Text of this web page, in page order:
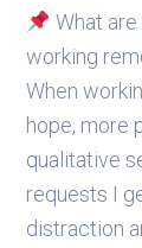
What
working
When
hope, more
qualitative
requests I
distraction